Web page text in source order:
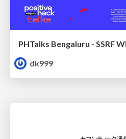
PHTalks Bengaluru - SSRF
dk999